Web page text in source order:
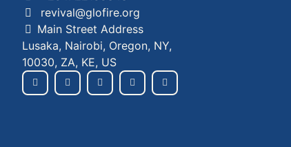
revival@glofire.org
Main Street Address
Lusaka, Nairobi, Oregon, NY,
10030, ZA, KE, US